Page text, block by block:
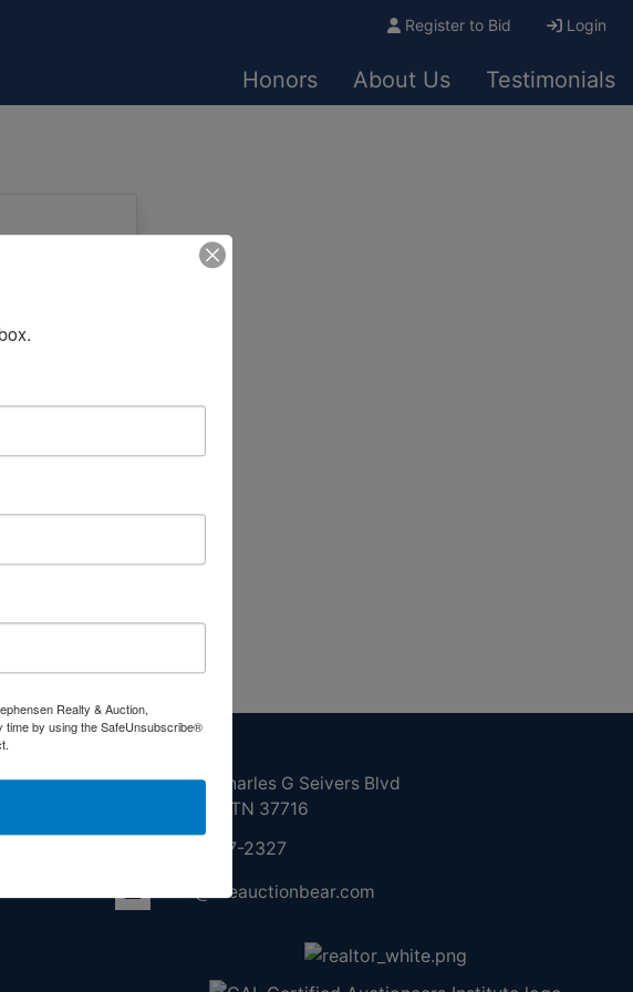
Register to Bid Login
Honors About Us Testimonials
210 N Charles G Seivers Blvd
Clinton, TN 37716
865-457-2327
info@theauctionbear.com
Realty & Auction,
time by using the SafeUnsubscribe®